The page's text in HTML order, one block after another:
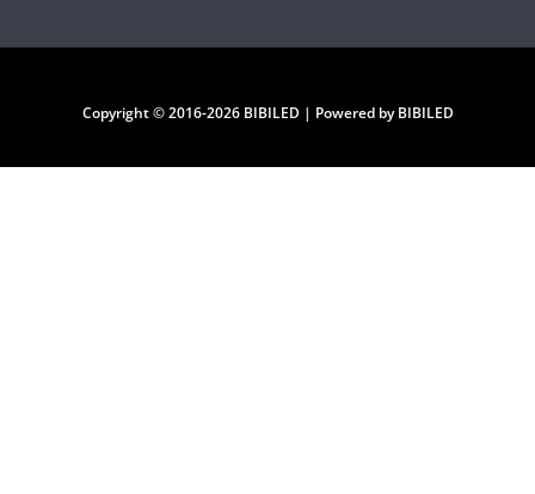
Copyright © 2016-2026 BIBILED | Powered by BIBILED